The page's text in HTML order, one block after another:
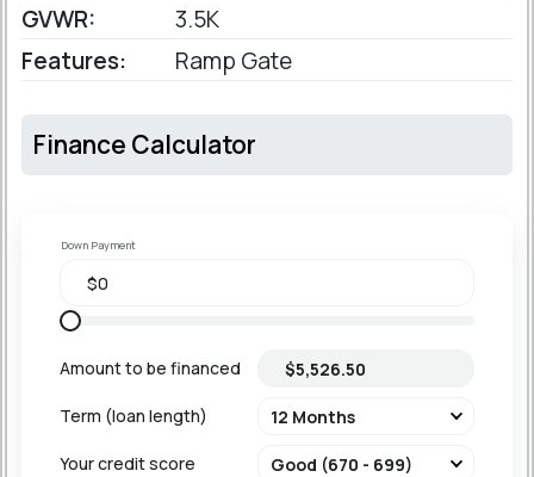
GVWR:
3.5K
Features:
Ramp Gate
Finance Calculator
Down Payment
Amount to be financed
Term (loan length)
Your credit score